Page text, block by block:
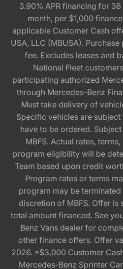
3.90% APR financing for
month, per $1,000
applicable Customer Cash
USA, LLC (MBUSA).
fee. Excludes leases and
National Fleet
participating authorized
through Mercedes-Benz
Must take delivery of
Specific vehicles are
have to be ordered.
MBFS. Actual rates,
program eligibility will be
Team based upon credit
Program rates or terms
program may be
discretion of MBFS. Offer is
total amount financed. See
Benz Vans dealer for
other finance offers. Offer
2026. *$3,000 Customer
Mercedes-Benz Sprinter